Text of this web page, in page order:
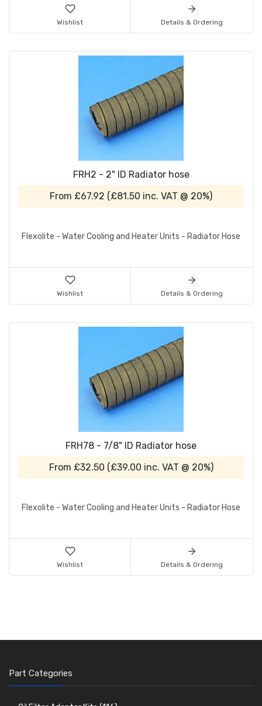
Wishlist Details & Ordering
FRH2 - 2" ID Radiator hose
From £67.92 (£81.50 inc. VAT @ 20%)
Flexolite - Water Cooling and Heater Units - Radiator Hose
Wishlist Details & Ordering
FRH78 - 7/8" ID Radiator hose
From £32.50 (£39.00 inc. VAT @ 20%)
Flexolite - Water Cooling and Heater Units - Radiator Hose
Wishlist Details & Ordering
Part Categories